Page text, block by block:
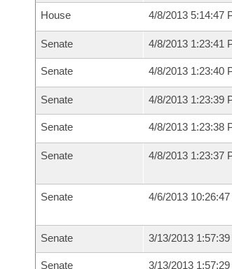
House 4/8/2013 5:14:47
Senate 4/8/2013 1:23:41
Senate 4/8/2013 1:23:40
Senate 4/8/2013 1:23:39
Senate 4/8/2013 1:23:38
Senate 4/8/2013 1:23:37
Senate 4/6/2013 10:26:47
Senate 3/13/2013
Senate 3/13/2013